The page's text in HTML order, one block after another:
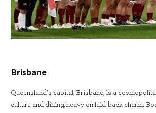
Brisbane
Queensland’s capital, Brisbane, is a
culture and dining, heavy on laid-back charm.